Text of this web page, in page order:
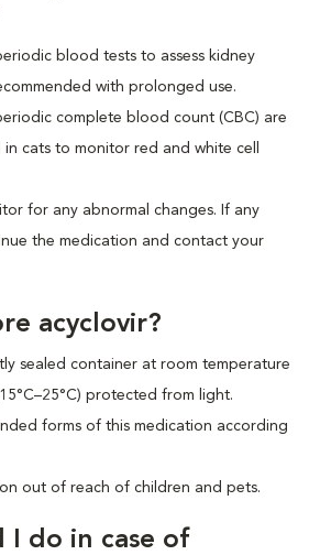
blood tests to assess kidney
with prolonged use.
complete blood count (CBC) are
cats to monitor red and white cell
for any abnormal changes. If any
the medication and contact your
acyclovir?
sealed container at room temperature
protected from light.
forms of this medication according
out of reach of children and pets.
I do in case of